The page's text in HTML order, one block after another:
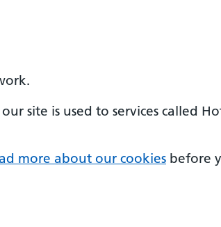
site is used to services called
more about our cookies before